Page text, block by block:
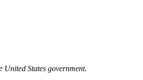
United States government.